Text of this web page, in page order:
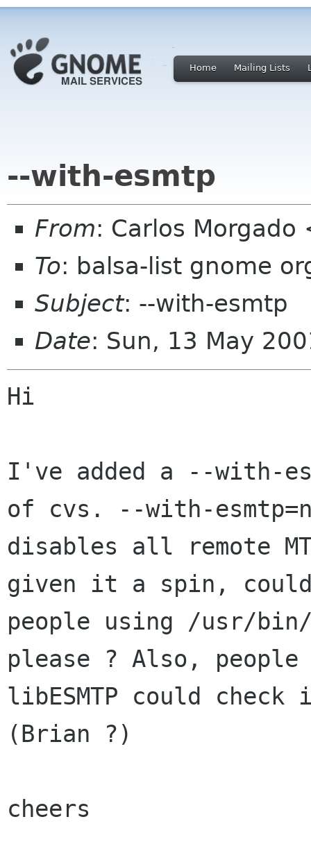
Home Mailing Lists
--with-esmtp
From: Carlos
To: balsa-list gnome
Subject: --with-esmtp
Date: Sun, 13 May
Hi
I've added a --with-
of cvs. --with-
disables all remote
given it a spin,
people using /usr/
please ? Also,
libESMTP could
(Brian ?)
cheers